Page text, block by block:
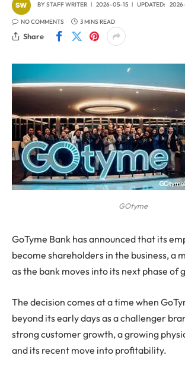
BYSTAFF WRITER 2026-05-15 UPDATED:
NO COMMENTS 3 MINS READ
Share
GOtyme
GoTyme Bank has announced that its
become shareholders in the business, a
as the bank moves into its next phase of
The decision comes at a time when
beyond its early days as a challenger
strong customer growth, a growing
and its recent move into profitability.